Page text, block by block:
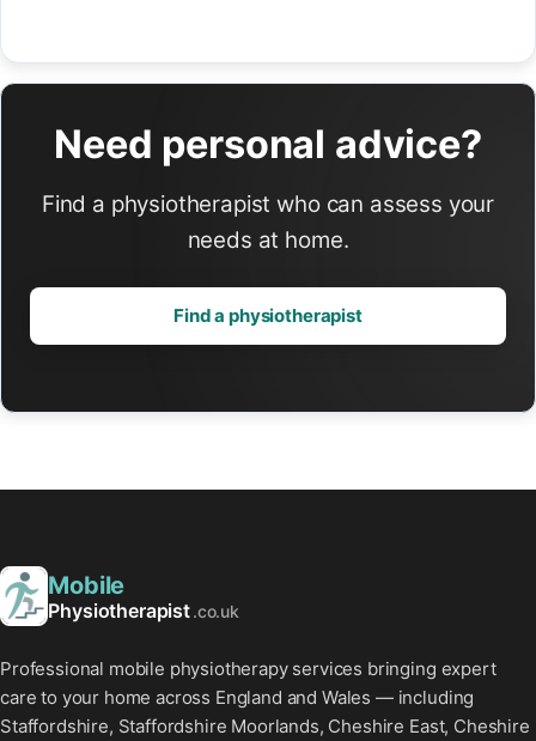
Need personal advice?
Find a physiotherapist who can assess your
needs at home.
Find a physiotherapist
Mobile
Physiotherapist.co.uk
Professional mobile physiotherapy services bringing expert
care to your home across England and Wales — including
Staffordshire, Staffordshire Moorlands, Cheshire East, Cheshire